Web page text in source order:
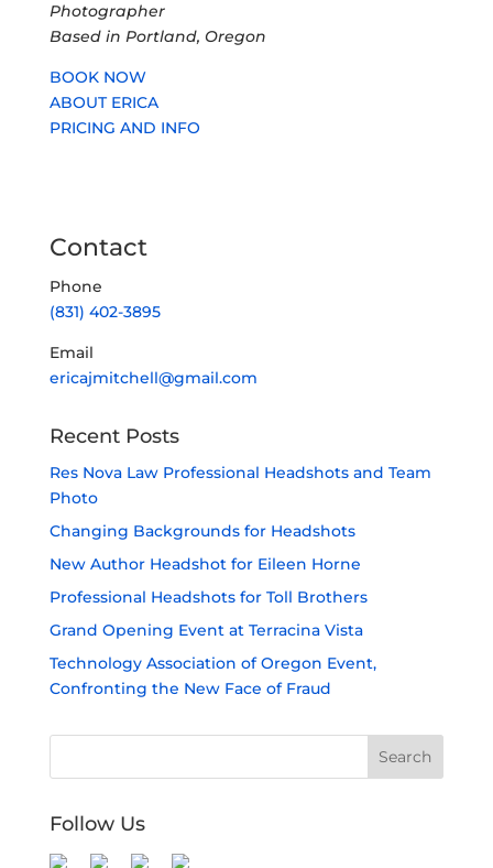
Photographer
Based in Portland, Oregon
BOOK NOW
ABOUT ERICA
PRICING AND INFO
Contact
Phone
(831) 402-3895
Email
ericajmitchell@gmail.com
Recent Posts
Res Nova Law Professional Headshots and Team
Photo
Changing Backgrounds for Headshots
New Author Headshot for Eileen Horne
Professional Headshots for Toll Brothers
Grand Opening Event at Terracina Vista
Technology Association of Oregon Event,
Confronting the New Face of Fraud
Follow Us